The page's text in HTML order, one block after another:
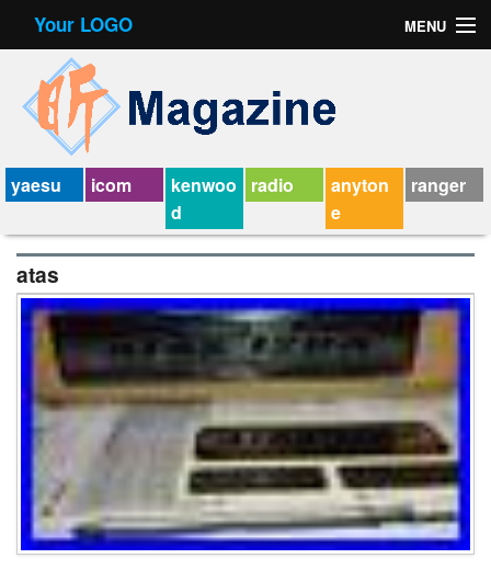
Your LOGO MENU
Contact Form
Privacy Policy Agreement
Service Agreement
yaesu icom
kenwoo
d
radio
anyton
e
ranger
atas